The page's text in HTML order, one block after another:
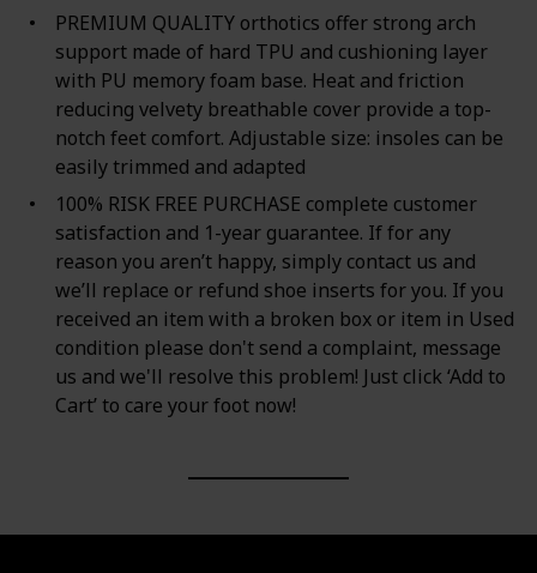
PREMIUM QUALITY orthotics offer strong arch
support made of hard TPU and cushioning layer
with PU memory foam base. Heat and friction
reducing velvety breathable cover provide a top-
notch feet comfort. Adjustable size: insoles can be
easily trimmed and adapted
100% RISK FREE PURCHASE complete customer
satisfaction and 1-year guarantee. If for any
reason you aren’t happy, simply contact us and
we’ll replace or refund shoe inserts for you. If you
received an item with a broken box or item in Used
condition please don't send a complaint, message
us and we'll resolve this problem! Just click ‘Add to
Cart’ to care your foot now!